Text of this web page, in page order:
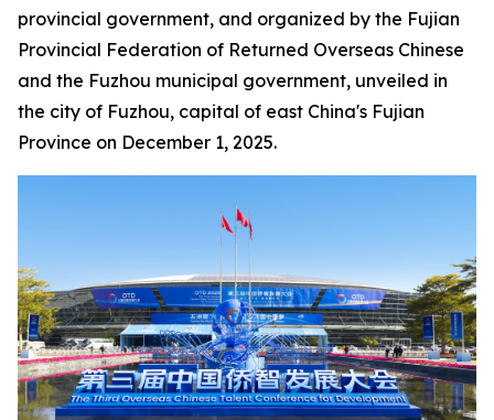
provincial government, and organized by the Fujian
Provincial Federation of Returned Overseas Chinese
and the Fuzhou municipal government, unveiled in
the city of Fuzhou, capital of east China's Fujian
Province on December 1, 2025.